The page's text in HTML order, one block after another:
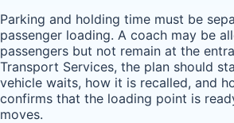
Parking and holding time must be
passenger loading. A coach may be
passengers but not remain at the
Transport Services, the plan should
vehicle waits, how it is recalled, and
confirms that the loading point is
moves.